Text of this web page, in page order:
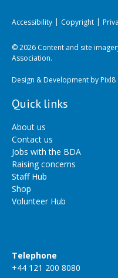
Accessibility Copyright
© 2026 Content and site
Association.
Design & Development byPixl8
Quick links
About us
Contact us
Jobs with the BDA
Raising concerns
Staff Hub
Shop
Volunteer Hub
Telephone
+44 121 200 8080